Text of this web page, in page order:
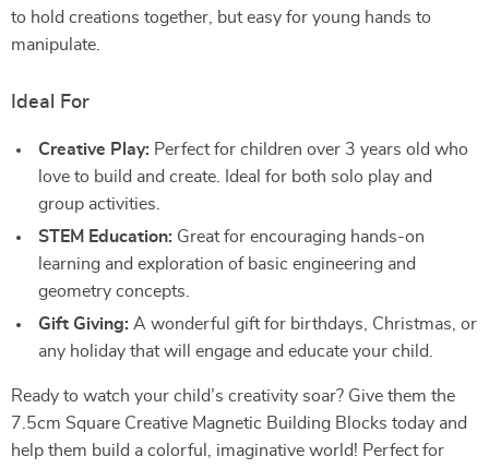
to hold creations together, but easy for young hands to
manipulate.
Ideal For
Creative Play: Perfect for children over 3 years old who
love to build and create. Ideal for both solo play and
group activities.
STEM Education: Great for encouraging hands-on
learning and exploration of basic engineering and
geometry concepts.
Gift Giving: A wonderful gift for birthdays, Christmas, or
any holiday that will engage and educate your child.
Ready to watch your child’s creativity soar? Give them the
7.5cm Square Creative Magnetic Building Blocks today and
help them build a colorful, imaginative world! Perfect for